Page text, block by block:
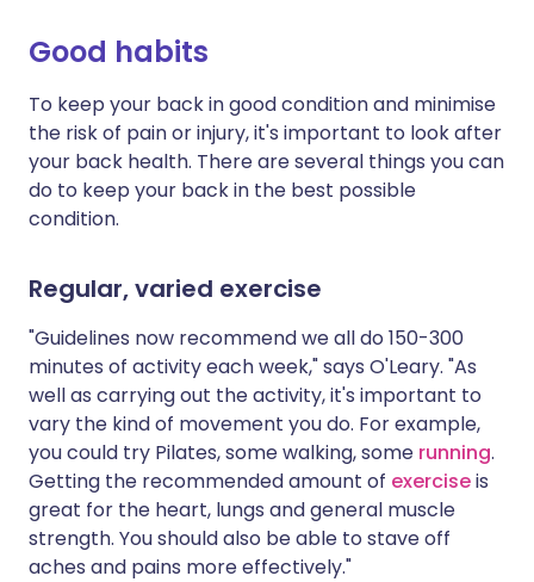
Good habits
To keep your back in good condition and minimise
the risk of pain or injury, it's important to look after
your back health. There are several things you can
do to keep your back in the best possible
condition.
Regular, varied exercise
"Guidelines now recommend we all do 150-300
minutes of activity each week," says O'Leary. "As
well as carrying out the activity, it's important to
vary the kind of movement you do. For example,
you could try Pilates, some walking, some running.
Getting the recommended amount of exerciseis
great for the heart, lungs and general muscle
strength. You should also be able to stave off
aches and pains more effectively."